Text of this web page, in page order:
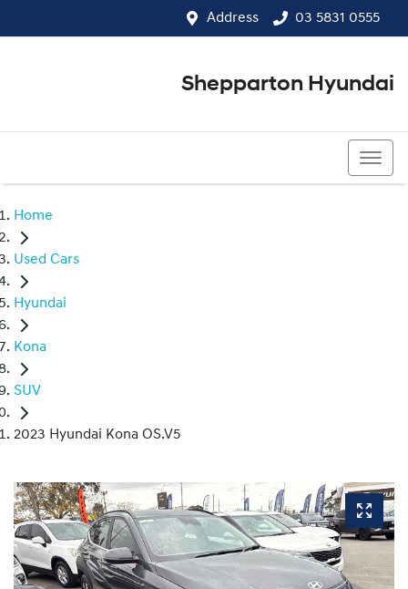
Address 03 5831 0555
Shepparton Hyundai
Home
Used Cars
Hyundai
Kona
SUV
2023 Hyundai Kona OS.V5